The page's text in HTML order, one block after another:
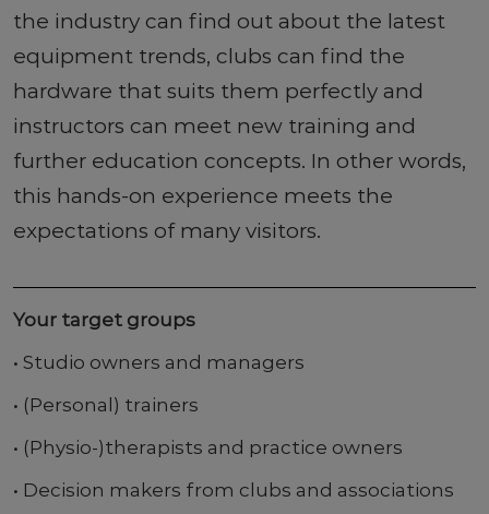
the industry can find out about the latest
equipment trends, clubs can find the
hardware that suits them perfectly and
instructors can meet new training and
further education concepts. In other words,
this hands-on experience meets the
expectations of many visitors.
Your target groups
• Studio owners and managers
• (Personal) trainers
• (Physio-)therapists and practice owners
• Decision makers from clubs and associations